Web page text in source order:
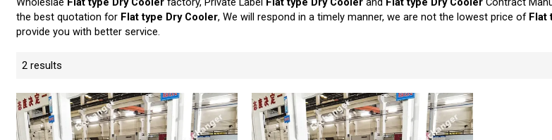
the best quotation for Flat type Dry Cooler, We will respond in a timely manner, we are not the lowest price of Flat
provide you with better service.
2 results